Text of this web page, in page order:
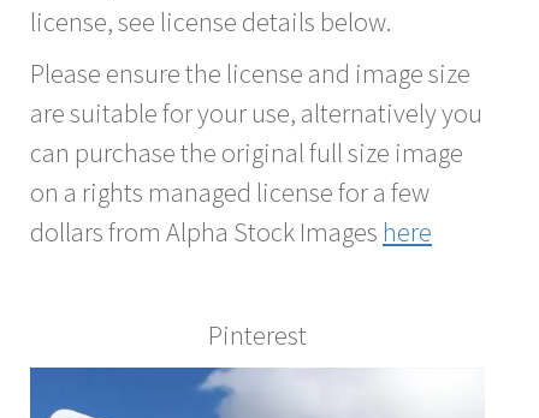
license, see license details below.
Please ensure the license and image size
are suitable for your use, alternatively you
can purchase the original full size image
on a rights managed license for a few
dollars from Alpha Stock Images here
Pinterest